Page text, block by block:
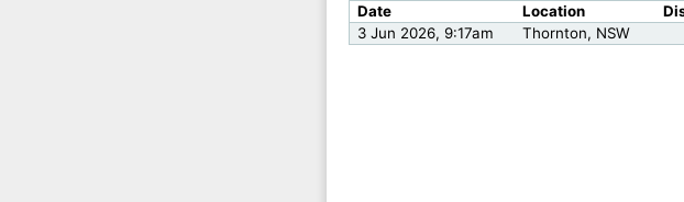
Date Location
3 Jun 2026, 9:17am
Thornton, NSW